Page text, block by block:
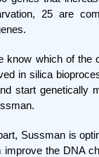
25 are
know which of the
in silica
start genetically
Sussman is
improve the DNA